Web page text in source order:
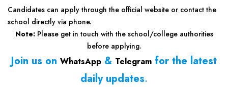
Candidates can apply through the official website or contact the
school directly via phone.
Note:Please get in touch with the school/college authorities
before applying.
Join us on WhatsApp & Telegram for the latest
daily updates.